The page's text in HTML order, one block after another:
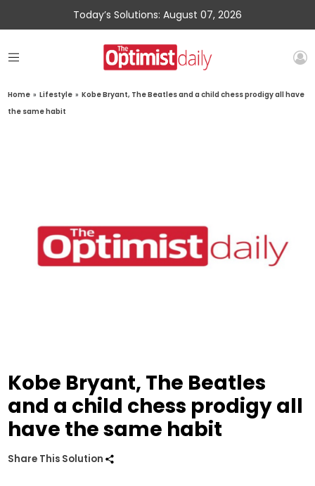
Today’s Solutions: August 07, 2026
Home » Lifestyle » Kobe Bryant, The Beatles and a child chess prodigy all have
the same habit
Kobe Bryant, The Beatles
and a child chess prodigy all
have the same habit
Share This Solution